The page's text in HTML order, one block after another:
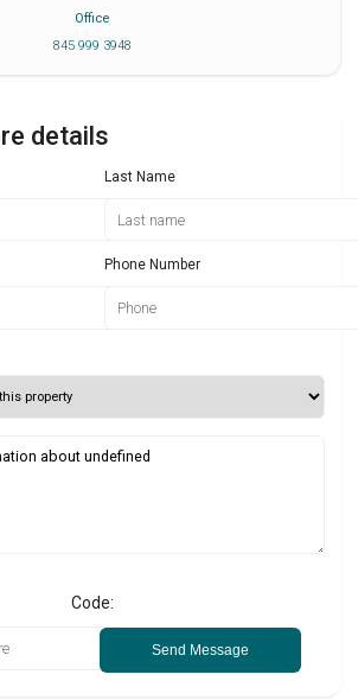
Office
845 999 3948
details
Last Name
Phone Number
Code:
Send Message